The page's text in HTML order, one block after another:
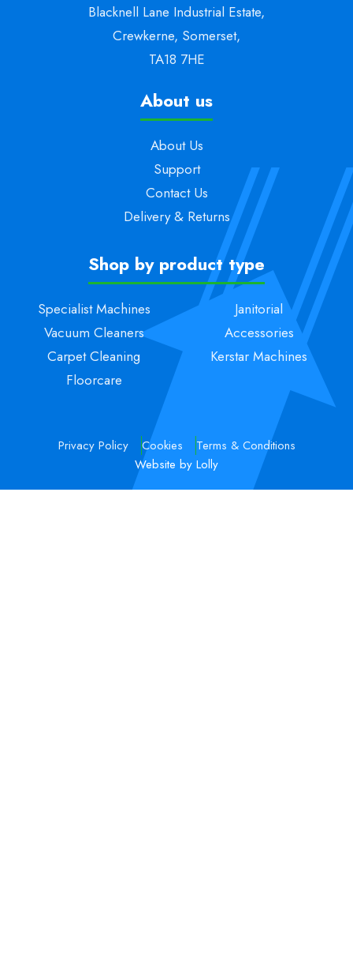
Blacknell Lane Industrial Estate,
Crewkerne, Somerset,
TA18 7HE
About us
About Us
Support
Contact Us
Delivery & Returns
Shop by product type
Specialist Machines
Vacuum Cleaners
Carpet Cleaning
Floorcare
Janitorial
Accessories
Kerstar Machines
Privacy Policy Cookies
Terms & Conditions
Website by Lolly